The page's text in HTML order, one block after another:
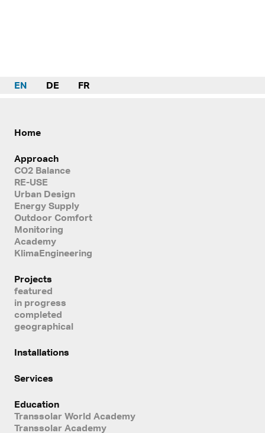
EN DE FR
Home
Approach
CO2 Balance
RE-USE
Urban Design
Energy Supply
Outdoor Comfort
Monitoring
Academy
KlimaEngineering
Projects
featured
in progress
completed
geographical
Installations
Services
Education
Transsolar World Academy
Transsolar Academy